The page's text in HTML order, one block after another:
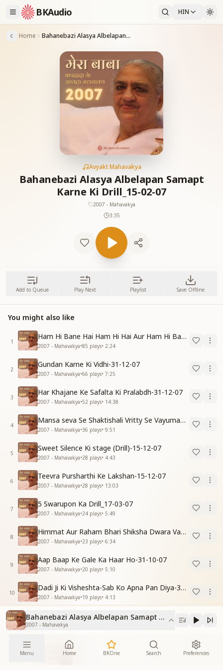
BKAudio HIN
Home Bahanebazi Alasya Albelapan Samapt Karne Ki Drill_15-02-07
Avyakt Mahavakya
Bahanebazi Alasya Albelapan Samapt
Karne Ki Drill_15-02-07
2007 - Mahavakya
3:35
Add to Queue Play Next Playlist Save Offline
You might also like
1
Ham Hi Bane Hai Ham Hi Hai Aur Ham Hi Bante Rahenge-31-12-07
2007 - Mahavakya•85 plays• 2:24
2
Gundan Karne Ki Vidhi-31-12-07
2007 - Mahavakya•66 plays• 7:25
3
Har Khajane Ke Safalta Ki Pralabdh-31-12-07
2007 - Mahavakya•52 plays• 14:38
4
Mansa seva Se Shaktishali Vritty Se Vayumandal Ko Parivartan Karo-15-12-07
2007 - Mahavakya•36 plays• 9:51
5
Sweet Silence Ki stage (Drill)-15-12-07
2007 - Mahavakya•28 plays• 4:43
6
Teevra Pursharthi Ke Lakshan-15-12-07
2007 - Mahavakya•28 plays• 13:03
7
5 Swarupon Ka Drill_17-03-07
2007 - Mahavakya•24 plays• 5:49
8
Himmat Aur Raham Bhari Shiksha Dwara Vayumandal Shaktishali Banavo-30-11-07
2007 - Mahavakya•23 plays• 6:34
9
Aap Baap Ke Gale Ka Haar Ho-31-10-07
2007 - Mahavakya•20 plays• 5:10
10
Dadi Ji Ki Visheshta-Sab Ko Apna Pan Diya-30-11-07
2007 - Mahavakya•19 plays• 4:13
More From
Bahanebazi Alasya Albelapan Samapt Karne Ki Drill_15-
2007 - Mahavakya
Menu Home BKOne Search Preferences